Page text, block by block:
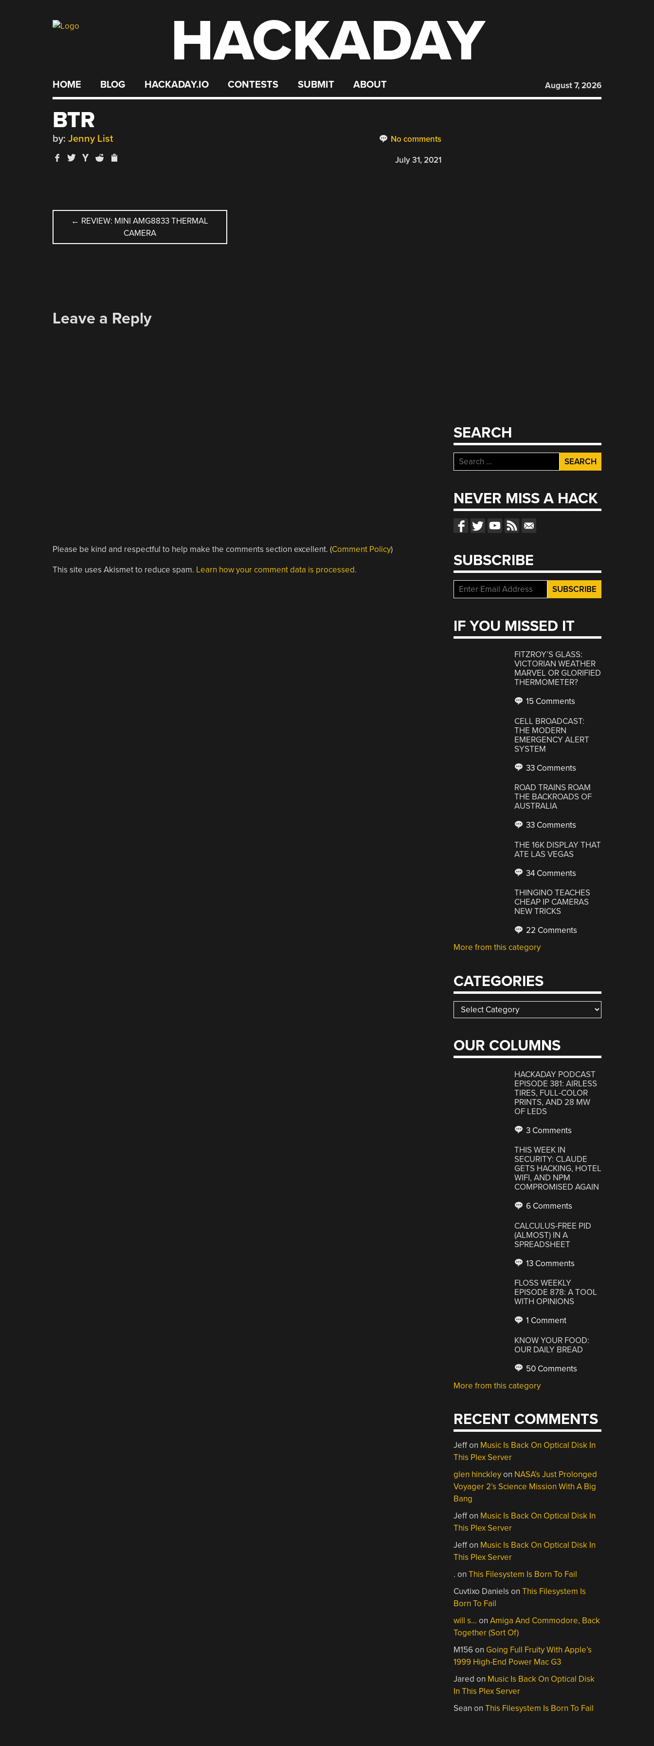
HACKADAY
HOME BLOG HACKADAY.IO CONTESTS SUBMIT ABOUT August 7, 2026
BTR
No comments
by: Jenny List
July 31, 2021
POST
NAVIGATION
← REVIEW: MINI AMG8833 THERMAL
CAMERA
Leave a Reply
Please be kind and respectful to help make the comments section excellent. (Comment Policy)
This site uses Akismet to reduce spam. Learn how your comment data is processed.
SEARCH
Search
for:
NEVER MISS A HACK
SUBSCRIBE
IF YOU MISSED IT
FITZROY’S GLASS:
VICTORIAN WEATHER
MARVEL OR GLORIFIED
THERMOMETER?
15 Comments
CELL BROADCAST:
THE MODERN
EMERGENCY ALERT
SYSTEM
33 Comments
ROAD TRAINS ROAM
THE BACKROADS OF
AUSTRALIA
33 Comments
THE 16K DISPLAY THAT
ATE LAS VEGAS
34 Comments
THINGINO TEACHES
CHEAP IP CAMERAS
NEW TRICKS
22 Comments
More from this category
CATEGORIES
Categories
OUR COLUMNS
HACKADAY PODCAST
EPISODE 381: AIRLESS
TIRES, FULL-COLOR
PRINTS, AND 28 MW
OF LEDS
3 Comments
THIS WEEK IN
SECURITY: CLAUDE
GETS HACKING, HOTEL
WIFI, AND NPM
COMPROMISED AGAIN
6 Comments
CALCULUS-FREE PID
(ALMOST) IN A
SPREADSHEET
13 Comments
FLOSS WEEKLY
EPISODE 878: A TOOL
WITH OPINIONS
1 Comment
KNOW YOUR FOOD:
OUR DAILY BREAD
50 Comments
More from this category
RECENT COMMENTS
Jeffon Music Is Back On Optical Disk In
This Plex Server
glen hinckleyon NASA’s Just Prolonged
Voyager 2’s Science Mission With A Big
Bang
Jeffon Music Is Back On Optical Disk In
This Plex Server
Jeffon Music Is Back On Optical Disk In
This Plex Server
. onThis Filesystem Is Born To Fail
Cuvtixo Daniels onThis Filesystem Is
Born To Fail
will s… onAmiga And Commodore, Back
Together (Sort Of)
M156on Going Full Fruity With Apple’s
1999 High-End Power Mac G3
Jared on Music Is Back On Optical Disk
In This Plex Server
Sean onThis Filesystem Is Born To Fail